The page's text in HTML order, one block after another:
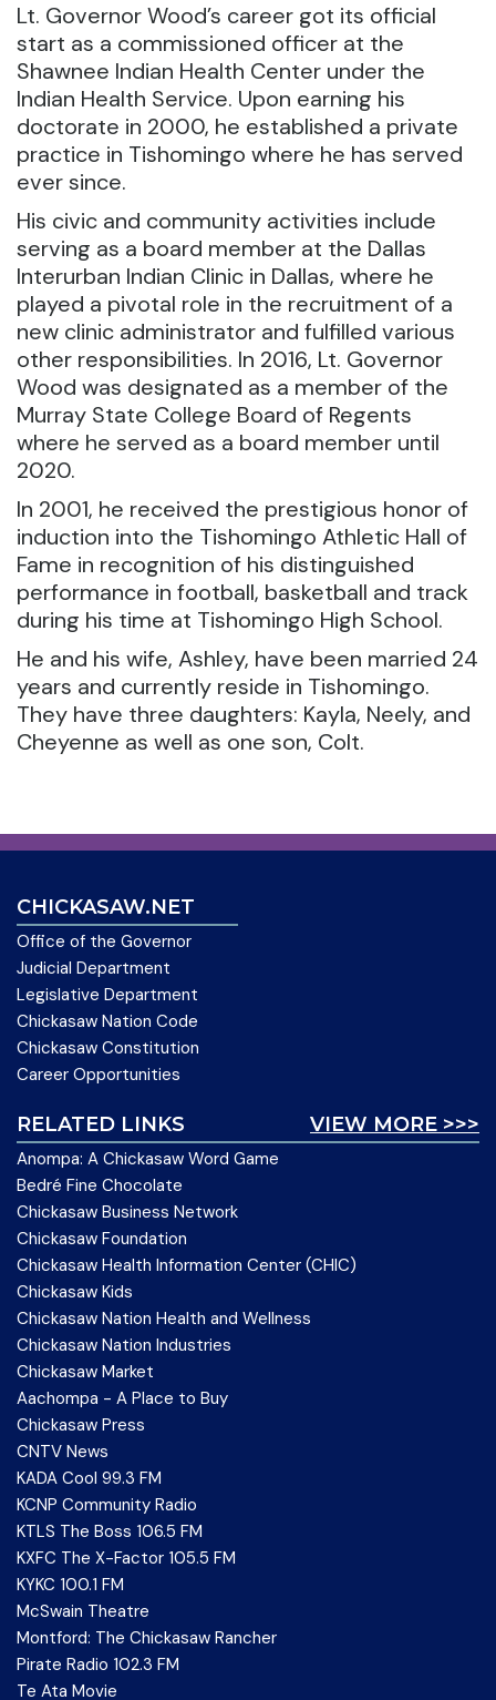
Lt. Governor Wood’s career got its official
start as a commissioned officer at the
Shawnee Indian Health Center under the
Indian Health Service. Upon earning his
doctorate in 2000, he established a private
practice in Tishomingo where he has served
ever since.
His civic and community activities include
serving as a board member at the Dallas
Interurban Indian Clinic in Dallas, where he
played a pivotal role in the recruitment of a
new clinic administrator and fulfilled various
other responsibilities. In 2016, Lt. Governor
Wood was designated as a member of the
Murray State College Board of Regents
where he served as a board member until
2020.
In 2001, he received the prestigious honor of
induction into the Tishomingo Athletic Hall of
Fame in recognition of his distinguished
performance in football, basketball and track
during his time at Tishomingo High School.
He and his wife, Ashley, have been married 24
years and currently reside in Tishomingo.
They have three daughters: Kayla, Neely, and
Cheyenne as well as one son, Colt.
CHICKASAW.NET
Office of the Governor
Judicial Department
Legislative Department
Chickasaw Nation Code
Chickasaw Constitution
Career Opportunities
VIEW MORE >>>
RELATED LINKS
Anompa: A Chickasaw Word Game
Bedré Fine Chocolate
Chickasaw Business Network
Chickasaw Foundation
Chickasaw Health Information Center (CHIC)
Chickasaw Kids
Chickasaw Nation Health and Wellness
Chickasaw Nation Industries
Chickasaw Market
Aachompa - A Place to Buy
Chickasaw Press
CNTV News
KADA Cool 99.3 FM
KCNP Community Radio
KTLS The Boss 106.5 FM
KXFC The X-Factor 105.5 FM
KYKC 100.1 FM
McSwain Theatre
Montford: The Chickasaw Rancher
Pirate Radio 102.3 FM
Te Ata Movie